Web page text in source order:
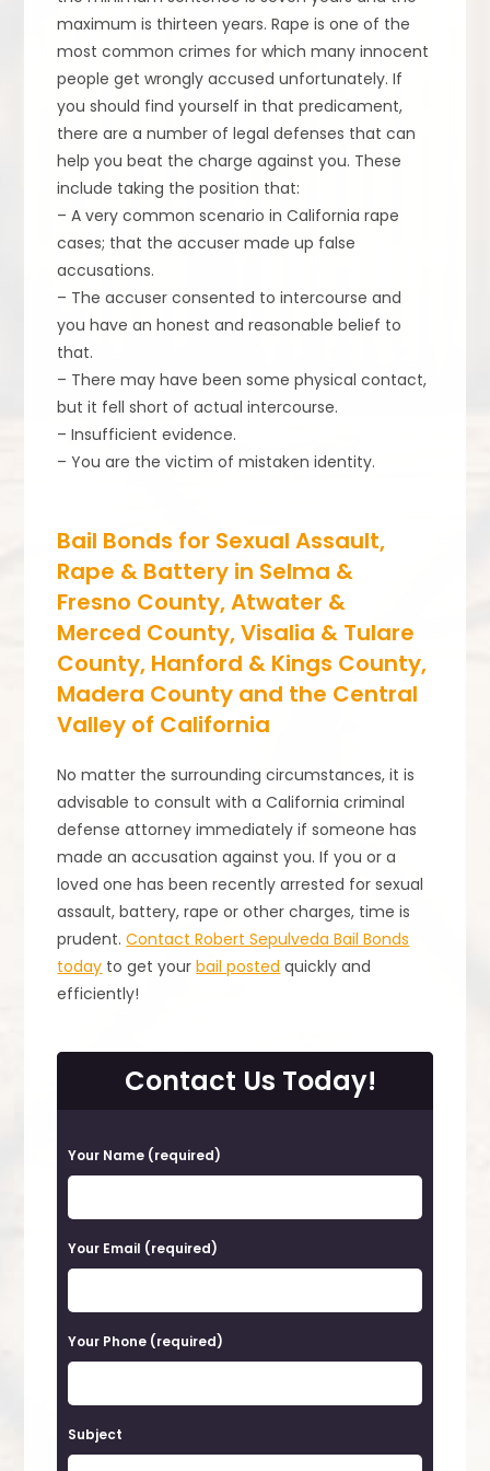
maximum is thirteen years. Rape is one of the
most common crimes for which many innocent
people get wrongly accused unfortunately. If
you should find yourself in that predicament,
there are a number of legal defenses that can
help you beat the charge against you. These
include taking the position that:
– A very common scenario in California rape
cases; that the accuser made up false
accusations.
– The accuser consented to intercourse and
you have an honest and reasonable belief to
that.
– There may have been some physical contact,
but it fell short of actual intercourse.
– Insufficient evidence.
– You are the victim of mistaken identity.
Bail Bonds for Sexual Assault,
Rape & Battery in Selma &
Fresno County, Atwater &
Merced County, Visalia & Tulare
County, Hanford & Kings County,
Madera County and the Central
Valley of California
No matter the surrounding circumstances, it is
advisable to consult with a California criminal
defense attorney immediately if someone has
made an accusation against you. If you or a
loved one has been recently arrested for sexual
assault, battery, rape or other charges, time is
prudent.Contact Robert Sepulveda Bail Bonds
today to get yourbail posted quickly and
efficiently!
Contact Us Today!
P
l
e
a
e
l
a
v
Your Name (required)
Your Email (required)
Your Phone (required)
Subject